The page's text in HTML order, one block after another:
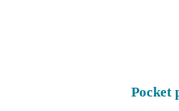
Pocket